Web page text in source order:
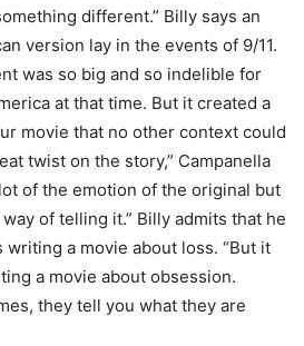
different.” Billy says an
version lay in the events of 9/11.
was so big and so indelible for
at that time. But it created a
movie that no other context could
twist on the story,” Campanella
of the emotion of the original but
of telling it.” Billy admits that he
a movie about loss. “But it
a movie about obsession.
they tell you what they are